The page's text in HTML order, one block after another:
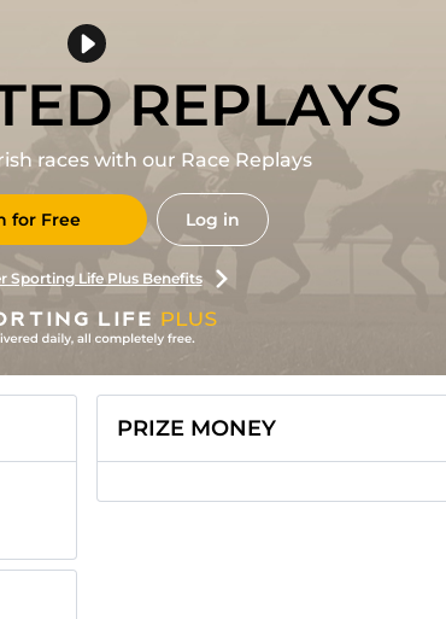
REPLAYS
races with our Race Replays
for Free Log in
Sporting Life Plus Benefits
PRIZE MONEY